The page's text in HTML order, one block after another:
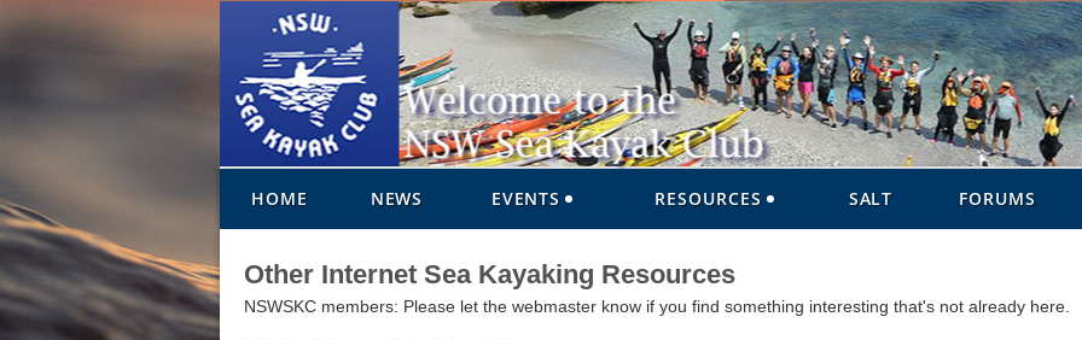
HOME NEWS EVENTS RESOURCES SALT FORUMS
Other Internet Sea Kayaking Resources
NSWSKC members: Please let the webmaster know if you find something interesting that's not already here.